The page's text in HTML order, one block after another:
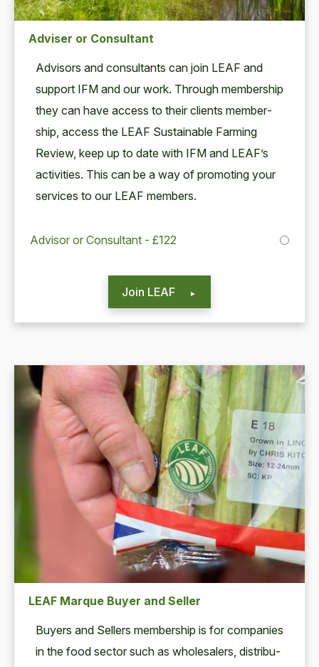
Adviser or Consultant
Advi­sors and con­sul­tants can join LEAF and
sup­port IFM and our work. Through mem­ber­ship
they can have access to their clients mem­ber­
ship, access the LEAF Sus­tain­able Farm­ing
Review, keep up to date with IFM and LEAF’s
activ­i­ties. This can be a way of pro­mot­ing your
ser­vices to our LEAF members.
Advisor or Consultant - £122
Join LEAF
LEAF Marque Buyer and Seller
Buy­ers and Sell­ers mem­ber­ship is for com­pa­nies
in the food sec­tor such as whole­salers, dis­trib­u­